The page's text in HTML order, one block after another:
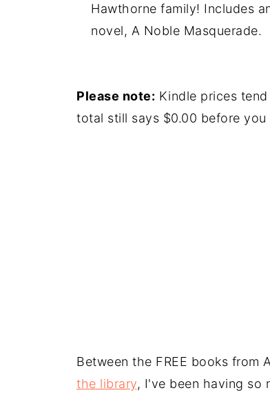
Hawthorne family! Includes
novel, A Noble Masquerade.
Please note: Kindle prices
total still says $0.00 before you
Between the FREE books from
the library, I've been having so